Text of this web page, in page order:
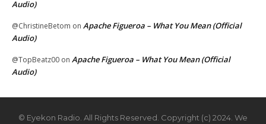
Audio)
@ChristineBetom on Apache Figueroa – What You Mean (Official
Audio)
@TopBeatz00 on Apache Figueroa – What You Mean (Official
Audio)
© Eyekon Radio. All Rights Reserved. Copyright (c) 2024. We